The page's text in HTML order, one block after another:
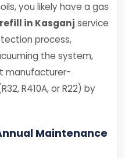
you likely have a gas
in Kasganj service
process,
the system,
manufacturer-
R410A, or R22) by
Maintenance